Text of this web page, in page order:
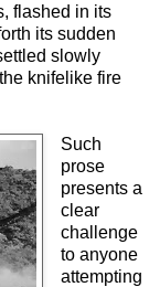
flashed in its
its sudden
slowly
knifelike fire
Such
prose
presents a
clear
challenge
to anyone
attempting